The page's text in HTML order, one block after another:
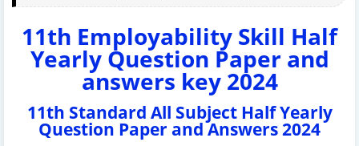
11th Employability Skill Half
Yearly Question Paper and
answers key 2024
11th Standard All Subject Half Yearly
Question Paper and Answers 2024